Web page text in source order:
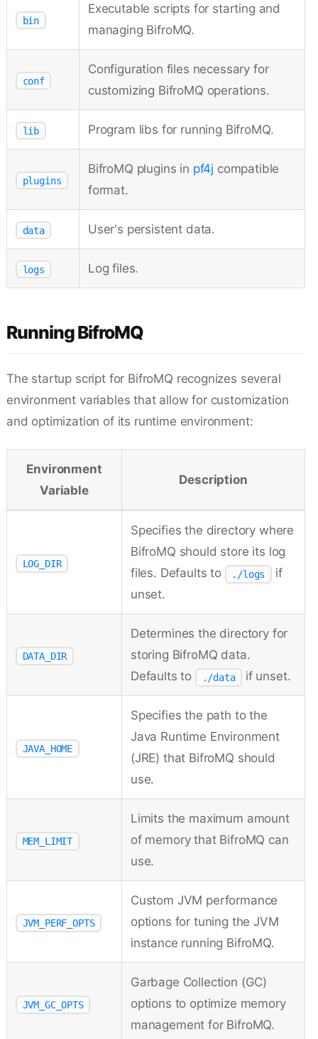
bin
Executable scripts for starting and
managing BifroMQ.
conf
Configuration files necessary for
customizing BifroMQ operations.
lib Program libs for running BifroMQ.
plugins
BifroMQ plugins in pf4j compatible
format.
data User's persistent data.
logs Log files.
Running BifroMQ
The startup script for BifroMQ recognizes several
environment variables that allow for customization
and optimization of its runtime environment:
Environment
Variable
Description
LOG_DIR
Specifies the directory where
BifroMQ should store its log
files. Defaults to
./logs
if
unset.
DATA_DIR
Determines the directory for
storing BifroMQ data.
Defaults to
./data if unset.
JAVA_HOME
Specifies the path to the
Java Runtime Environment
(JRE) that BifroMQ should
use.
MEM_LIMIT
Limits the maximum amount
of memory that BifroMQ can
use.
JVM_PERF_OPTS
Custom JVM performance
options for tuning the JVM
instance running BifroMQ.
JVM_GC_OPTS
Garbage Collection (GC)
options to optimize memory
management for BifroMQ.